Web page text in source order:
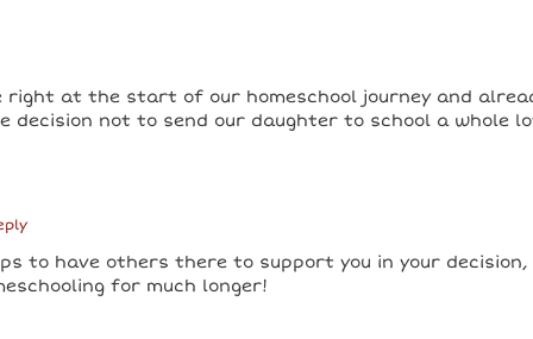
right at the start of our homeschool journey and
decision not to send our daughter to school a whole
to have others there to support you in your decision,
for much longer!